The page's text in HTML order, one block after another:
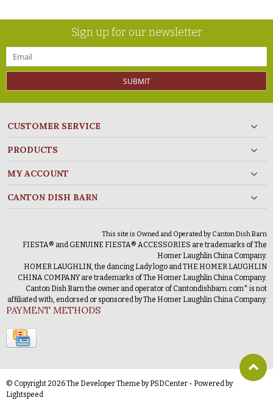
Sign up for our newsletter
SUBMIT
CUSTOMER SERVICE
PRODUCTS
MY ACCOUNT
CANTON DISH BARN
This site is Owned and Operated by Canton Dish Barn
FIESTA® and GENUINE FIESTA® ACCESSORIES are trademarks of The
Homer Laughlin China Company.
HOMER LAUGHLIN, the dancing Lady logo and THE HOMER LAUGHLIN
CHINA COMPANY are trademarks of The Homer Laughlin China Company.
Canton Dish Barn the owner and operator of Cantondishbarn.com* is not
affiliated with, endorsed or sponsored by The Homer Laughlin China Company.
PAYMENT METHODS
© Copyright 2026 The Developer Theme byPSDCenter - Powered by
Lightspeed